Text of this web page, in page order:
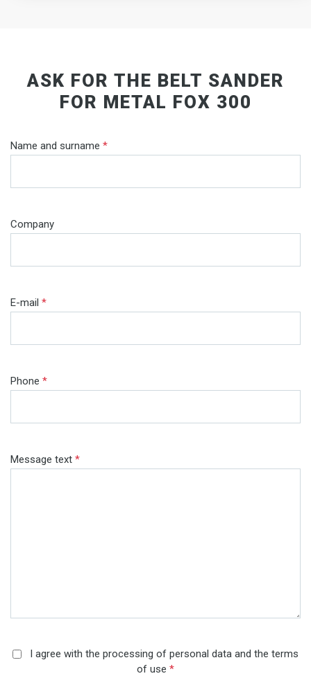
ASK FOR THE BELT SANDER
FOR METAL FOX 300
Name and surname *
Company
E-mail *
Phone *
Message text *
I agree with the processing of personal data and the terms
of use *